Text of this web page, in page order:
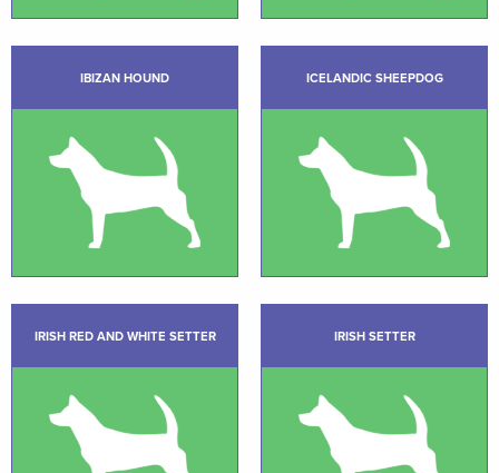
IBIZAN HOUND ICELANDIC SHEEPDOG
IRISH RED AND WHITE SETTER IRISH SETTER